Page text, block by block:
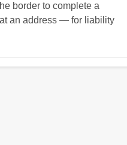
border to complete a
an address — for liability